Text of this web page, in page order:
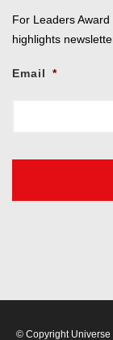
For Leaders
highlights
Email *
© Copyright Universe